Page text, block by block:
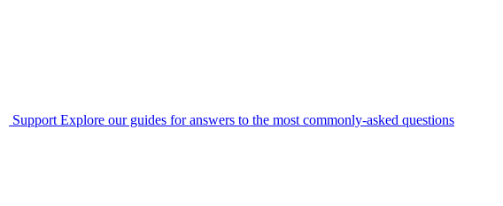
Support Explore our guides for answers to the most commonly-asked questions